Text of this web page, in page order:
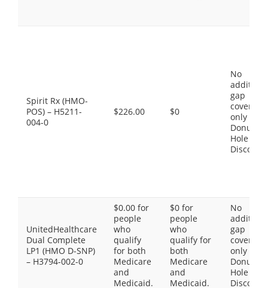
Spirit Rx (HMO-
POS) – H5211-
004-0
$226.00 $0
No
gap
coverage,
only the
Donut
Hole
Discount
UnitedHealthcare
Dual Complete
LP1 (HMO D-SNP)
– H3794-002-0
$0.00 for
people
who
qualify
for both
Medicare
and
Medicaid.
$0 for
people
who
qualify for
both
Medicare
and
Medicaid.
No
gap
coverage,
only the
Donut
Hole
Discount